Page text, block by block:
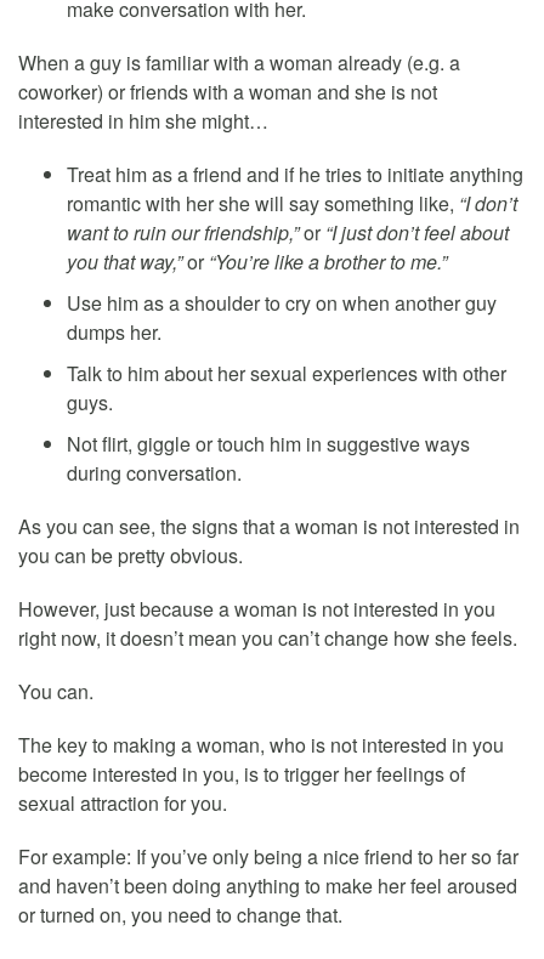
make conversation with her.
When a guy is familiar with a woman already (e.g. a
coworker) or friends with a woman and she is not
interested in him she might…
Treat him as a friend and if he tries to initiate anything
romantic with her she will say something like, “I don’t
want to ruin our friendship,”or“I just don’t feel about
you that way,”or“You’re like a brother to me.”
Use him as a shoulder to cry on when another guy
dumps her.
Talk to him about her sexual experiences with other
guys.
Not flirt, giggle or touch him in suggestive ways
during conversation.
As you can see, the signs that a woman is not interested in
you can be pretty obvious.
However, just because a woman is not interested in you
right now, it doesn’t mean you can’t change how she feels.
You can.
The key to making a woman, who is not interested in you
become interested in you, is to trigger her feelings of
sexual attraction for you.
For example: If you’ve only being a nice friend to her so far
and haven’t been doing anything to make her feel aroused
or turned on, you need to change that.